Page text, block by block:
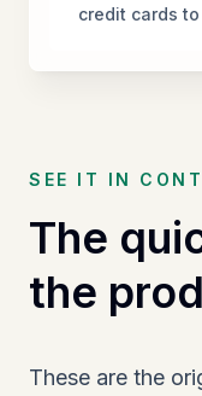
credit cards
SEE IT IN
The
the
These are the